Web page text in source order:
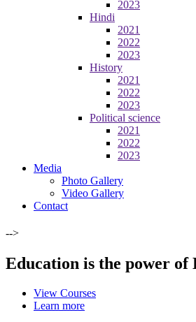
2023
Hindi
2021
2022
2023
History
2021
2022
2023
Political science
2021
2022
2023
Media
Photo Gallery
Video Gallery
Contact
-->
Education is the power of
View Courses
Learn more